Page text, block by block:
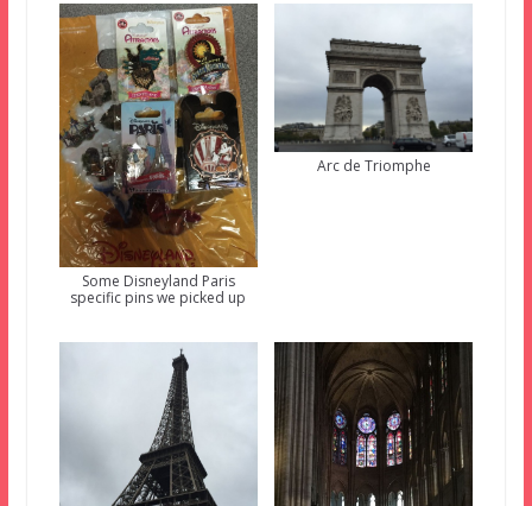
Some Disneyland Paris
specific pins we picked up
Arc de Triomphe